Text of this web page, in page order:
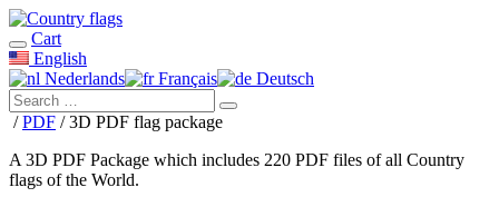
Cart
English
Nederlands
Français Deutsch
/PDF / 3D PDF flag package
A 3D PDF Package which includes 220 PDF files of all Country
flags of the World.